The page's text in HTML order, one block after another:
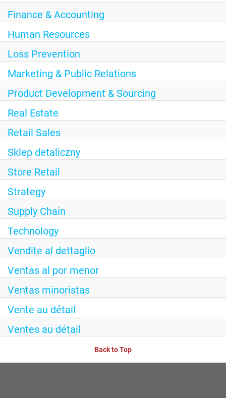
Finance & Accounting
Human Resources
Loss Prevention
Marketing & Public Relations
Product Development & Sourcing
Real Estate
Retail Sales
Sklep detaliczny
Store Retail
Strategy
Supply Chain
Technology
Vendite al dettaglio
Ventas al por menor
Ventas minoristas
Vente au détail
Ventes au détail
Back to Top